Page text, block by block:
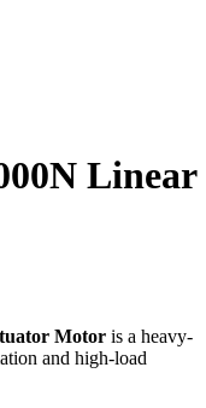
Linear
Motor is a heavy-
and high-load